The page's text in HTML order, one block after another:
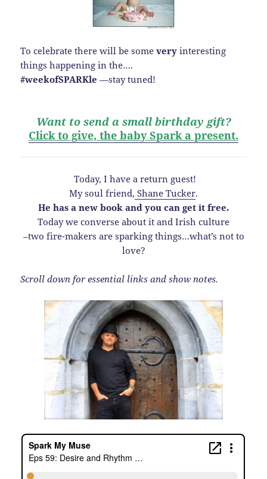
To celebrate there will be somevery interesting
things happening in the….
#weekofSPARKle —stay tuned!
Want to send a small birthday gift?
Click to give, the baby Spark a present.
Today, I have a return guest!
My soul friend, Shane Tucker.
He has a new book and you can get it free.
Today we converse about it and Irish culture
–two fire-makers are sparking things…what’s not to
love?
Scroll down for essential links and show notes.